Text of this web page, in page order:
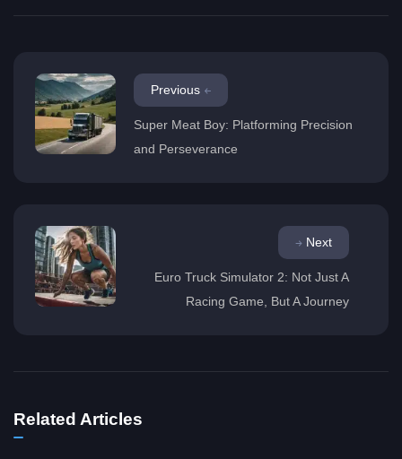
Previous
Super Meat Boy: Platforming Precision
and Perseverance
Next
Euro Truck Simulator 2: Not Just A
Racing Game, But A Journey
Related Articles